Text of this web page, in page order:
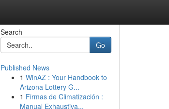
Search
Go
Published News
1 WinAZ : Your Handbook to
Arizona Lottery G...
1 Firmas de Climatización :
Manual Exhaustiva...